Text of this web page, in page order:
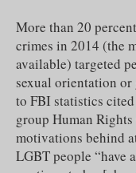
More than 20
crimes in 2014 (the
available) targeted
sexual orientation
to FBI statistics
group Human
motivations behind
LGBT people “have